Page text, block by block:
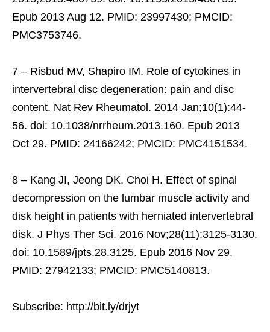
Epub 2013 Aug 12. PMID: 23997430; PMCID:
PMC3753746.
7 – Risbud MV, Shapiro IM. Role of cytokines in
intervertebral disc degeneration: pain and disc
content. Nat Rev Rheumatol. 2014 Jan;10(1):44-
56. doi: 10.1038/nrrheum.2013.160. Epub 2013
Oct 29. PMID: 24166242; PMCID: PMC4151534.
8 – Kang JI, Jeong DK, Choi H. Effect of spinal
decompression on the lumbar muscle activity and
disk height in patients with herniated intervertebral
disk. J Phys Ther Sci. 2016 Nov;28(11):3125-3130.
doi: 10.1589/jpts.28.3125. Epub 2016 Nov 29.
PMID: 27942133; PMCID: PMC5140813.
Subscribe: http://bit.ly/drjyt